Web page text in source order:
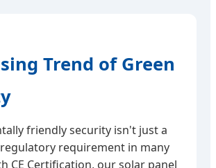
Trend of Green
friendly security isn't just a
requirement in many
CE Certification, our solar panel